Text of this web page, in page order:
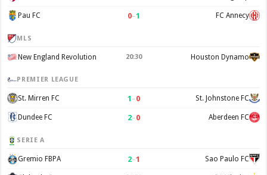
Pau FC 0–1 FC Annecy
MLS
New England Revolution 20:30 Houston Dynamo
PREMIER LEAGUE
St. Mirren FC 1 –0 St. Johnstone FC
Dundee FC 2–0 Aberdeen FC
SERIE A
Gremio FBPA 2–1 Sao Paulo FC